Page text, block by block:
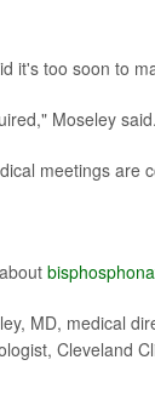
it's too soon to
Moseley said.
meetings are
MD, medical
Cleveland